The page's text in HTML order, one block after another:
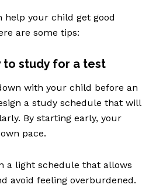
help your child get good
are some tips:
to study for a test
with your child before an
a study schedule that will
By starting early, your
pace.
a light schedule that allows
avoid feeling overburdened.